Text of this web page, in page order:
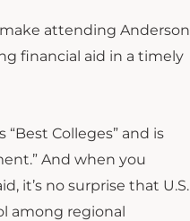
attending Anderson
financial aid in a timely
Colleges” and is
And when you
it’s no surprise that U.S.
among regional